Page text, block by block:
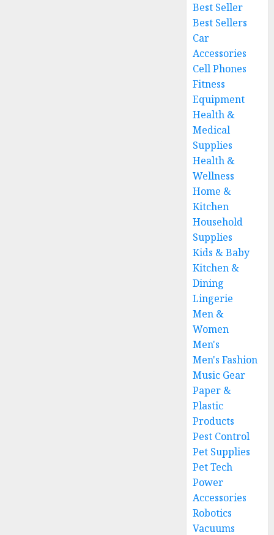
Best Seller
Best Sellers
Car
Accessories
Cell Phones
Fitness
Equipment
Health &
Medical
Supplies
Health &
Wellness
Home &
Kitchen
Household
Supplies
Kids & Baby
Kitchen &
Dining
Lingerie
Men &
Women
Men's
Men's Fashion
Music Gear
Paper &
Plastic
Products
Pest Control
Pet Supplies
Pet Tech
Power
Accessories
Robotics
Vacuums